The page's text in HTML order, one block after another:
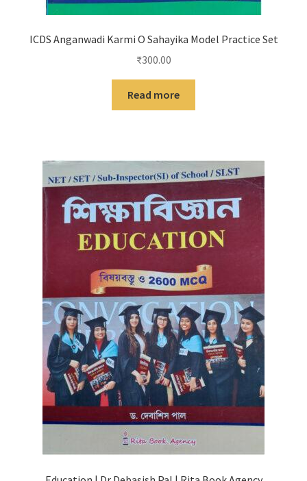
ICDS Anganwadi Karmi O Sahayika Model Practice Set
₹300.00
Read more